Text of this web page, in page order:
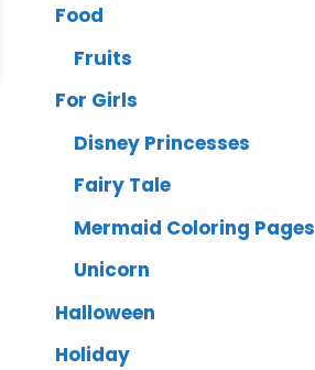
Food
Fruits
For Girls
Disney Princesses
Fairy Tale
Mermaid Coloring Pages
Unicorn
Halloween
Holiday